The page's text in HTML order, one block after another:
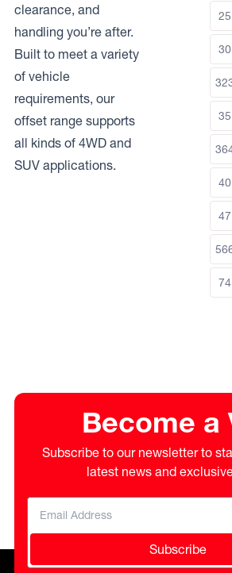
clearance, and
handling you’re after.
Built to meet a variety
of vehicle
requirements, our
offset range supports
all kinds of 4WD and
SUV applications.
25
30
35
40
47
74
Become a
Subscribe to our newsletter to
latest news and
Subscribe